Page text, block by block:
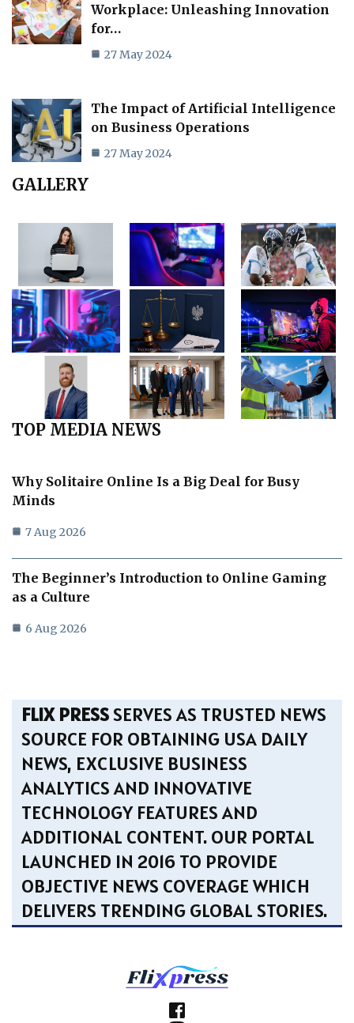
Workplace: Unleashing Innovation
for…
27 May 2024
The Impact of Artificial Intelligence
on Business Operations
27 May 2024
GALLERY
TOP MEDIA NEWS
Why Solitaire Online Is a Big Deal for Busy
Minds
7 Aug 2026
The Beginner’s Introduction to Online Gaming
as a Culture
6 Aug 2026
FLIX PRESSSERVES AS TRUSTED NEWS
SOURCE FOR OBTAINING USA DAILY
NEWS, EXCLUSIVE BUSINESS
ANALYTICS AND INNOVATIVE
TECHNOLOGY FEATURES AND
ADDITIONAL CONTENT. OUR PORTAL
LAUNCHED IN 2016 TO PROVIDE
OBJECTIVE NEWS COVERAGE WHICH
DELIVERS TRENDING GLOBAL STORIES.